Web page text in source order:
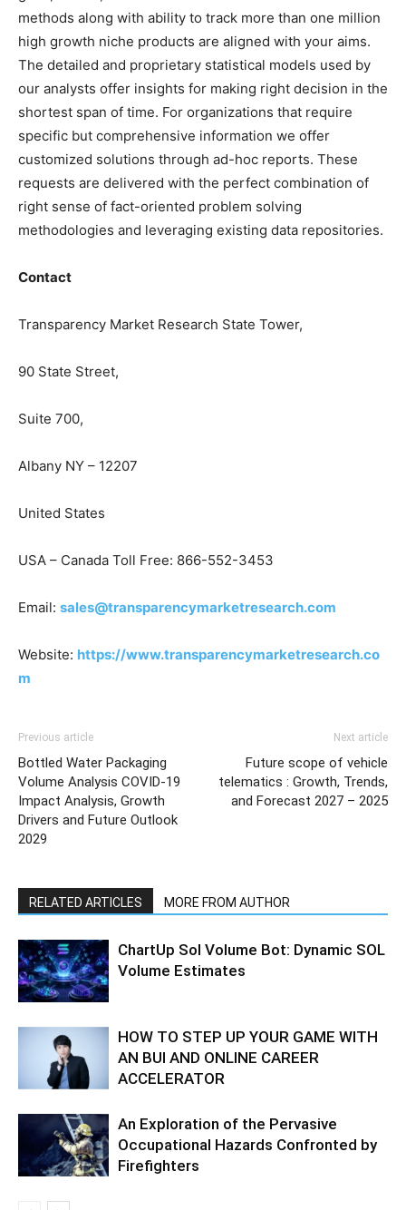
methods along with ability to track more than one million
high growth niche products are aligned with your aims.
The detailed and proprietary statistical models used by
our analysts offer insights for making right decision in the
shortest span of time. For organizations that require
specific but comprehensive information we offer
customized solutions through ad-hoc reports. These
requests are delivered with the perfect combination of
right sense of fact-oriented problem solving
methodologies and leveraging existing data repositories.
Contact
Transparency Market Research State Tower,
90 State Street,
Suite 700,
Albany NY – 12207
United States
USA – Canada Toll Free: 866-552-3453
Email: sales@transparencymarketresearch.com
Website: https://www.transparencymarketresearch.co
m
Previous article
Bottled Water Packaging
Volume Analysis COVID-19
Impact Analysis, Growth
Drivers and Future Outlook
2029
Next article
Future scope of vehicle
telematics : Growth, Trends,
and Forecast 2027 – 2025
RELATED ARTICLES MORE FROM AUTHOR
ChartUp Sol Volume Bot: Dynamic SOL
Volume Estimates
HOW TO STEP UP YOUR GAME WITH
AN BUI AND ONLINE CAREER
ACCELERATOR
An Exploration of the Pervasive
Occupational Hazards Confronted by
Firefighters